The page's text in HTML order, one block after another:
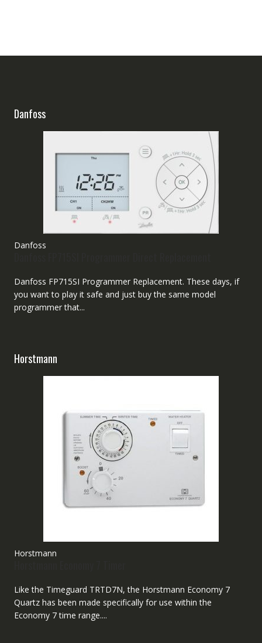
Danfoss
Danfoss
Danfoss FP715SI Programmer Replacement. These days, if
you want to play it safe and just buy the same model
programmer that...
Horstmann
Horstmann
Like the Timeguard TRTD7N, the Horstmann Economy 7
Quartz has been made specifically for use within the
Economy 7 time range....